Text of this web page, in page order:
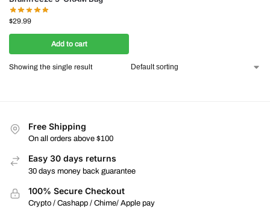
$29.99
Add to cart
Showing the single result
Free Shipping
On all orders above $100
Easy 30 days returns
30 days money back guarantee
100% Secure Checkout
Crypto / Cashapp / Chime/ Apple pay